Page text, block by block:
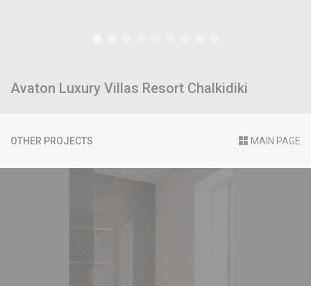
Avaton Luxury Villas Resort Chalkidiki
OTHER PROJECTS MAIN PAGE